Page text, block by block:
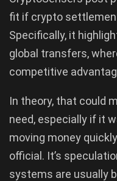
fit if crypto
Specifically, it
global transfers,
competitive
In theory, that could
need, especially if it
moving money
official. It’s
systems are usually